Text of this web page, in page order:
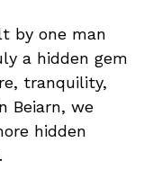
by one man
a hidden gem
tranquility,
Beiarn, we
hidden